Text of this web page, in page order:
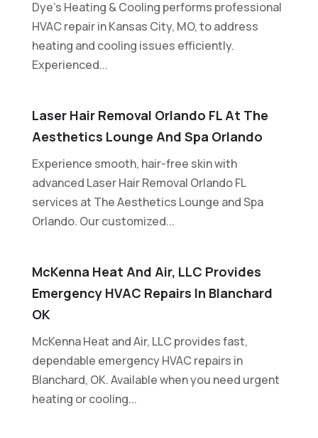
Dye's Heating & Cooling performs professional
HVAC repair in Kansas City, MO, to address
heating and cooling issues efficiently.
Experienced...
Laser Hair Removal Orlando FL At The
Aesthetics Lounge And Spa Orlando
Experience smooth, hair-free skin with
advanced Laser Hair Removal Orlando FL
services at The Aesthetics Lounge and Spa
Orlando. Our customized...
McKenna Heat And Air, LLC Provides
Emergency HVAC Repairs In Blanchard
OK
McKenna Heat and Air, LLC provides fast,
dependable emergency HVAC repairs in
Blanchard, OK. Available when you need urgent
heating or cooling...